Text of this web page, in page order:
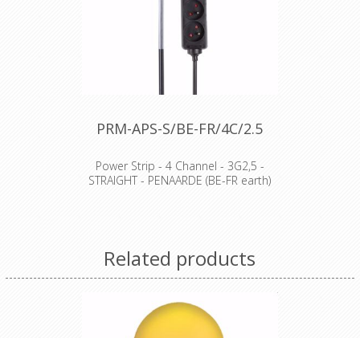
PRM-APS-S/BE-FR/4C/2.5
Power Strip - 4 Channel - 3G2,5 -
STRAIGHT - PENAARDE (BE-FR earth)
labelling
child protection
socket type: French (type E)
number of sockets: 4
cable: H05VV-F 3G1.5
Related products